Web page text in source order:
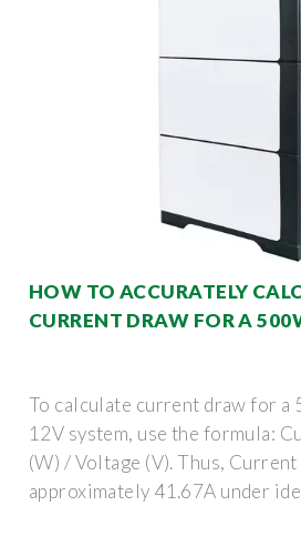
HOW TO ACCURATELY
CURRENT DRAW FOR A
To calculate current draw for a
12V system, use the formula:
(W) / Voltage (V). Thus,
approximately 41.67A under